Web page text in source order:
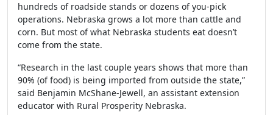
hundreds of roadside stands or dozens of you-pick
operations. Nebraska grows a lot more than cattle and
corn. But most of what Nebraska students eat doesn’t
come from the state.
“Research in the last couple years shows that more than
90% (of food) is being imported from outside the state,”
said Benjamin McShane-Jewell, an assistant extension
educator with Rural Prosperity Nebraska.